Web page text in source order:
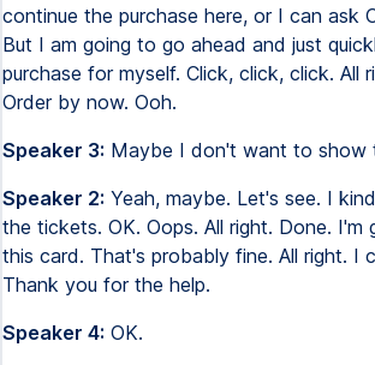
continue the purchase here, or I can ask
But I am going to go ahead and just
purchase for myself. Click, click, click. All
Order by now. Ooh.
Speaker 3: Maybe I don't want to show
Speaker 2: Yeah, maybe. Let's see. I
the tickets. OK. Oops. All right. Done. I'm
this card. That's probably fine. All right. I
Thank you for the help.
Speaker 4: OK.